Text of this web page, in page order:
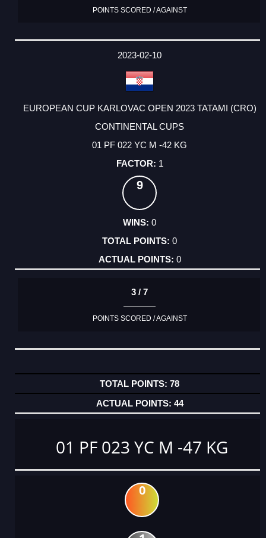
POINTS SCORED / AGAINST
2023-02-10
EUROPEAN CUP KARLOVAC OPEN 2023 TATAMI (CRO)
CONTINENTAL CUPS
01 PF 022 YC M -42 KG
1
9
0
0
0
3 / 7
POINTS SCORED / AGAINST
78
44
01 PF 023 YC M -47 KG
0